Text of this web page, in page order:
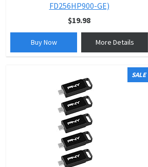
FD256HP900-GE)
$19.98
Buy Now More Details
SALE